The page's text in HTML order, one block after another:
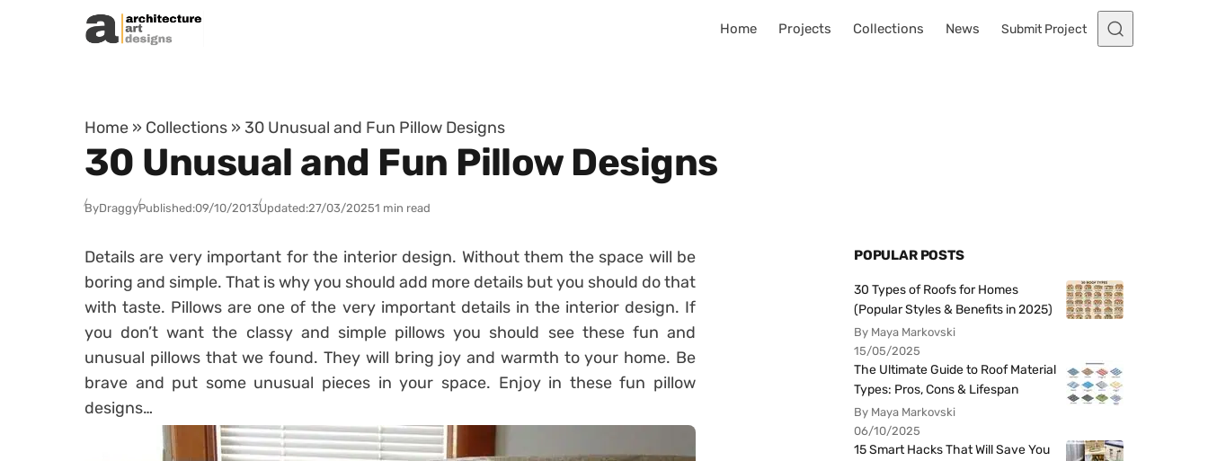
Skip to content
Home Projects Collections News Submit Project
Home » Collections » 30 Unusual and Fun Pillow Designs
30 Unusual and Fun Pillow Designs
ByDraggyPublished:09/10/2013Updated:27/03/20251 min read
Details are very important for the interior design. Without them the space will be
boring and simple. That is why you should add more details but you should do that
with taste. Pillows are one of the very important details in the interior design. If
you don’t want the classy and simple pillows you should see these fun and
unusual pillows that we found. They will bring joy and warmth to your home. Be
brave and put some unusual pieces in your space. Enjoy in these fun pillow
designs…
POPULAR POSTS
30 Types of Roofs for Homes
(Popular Styles & Benefits in 2025)
By Maya Markovski
15/05/2025
The Ultimate Guide to Roof Material
Types: Pros, Cons & Lifespan
By Maya Markovski
06/10/2025
15 Smart Hacks That Will Save You